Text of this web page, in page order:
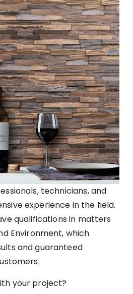
technicians, and
experience in the field.
qualifications in matters
Environment, which
and guaranteed
your project?